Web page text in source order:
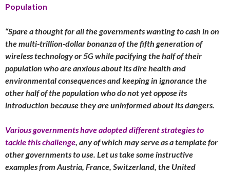
Population
“Spare a thought for all the governments wanting to cash in on
the multi-trillion-dollar bonanza of the fifth generation of
wireless technology or 5G while pacifying the half of their
population who are anxious about its dire health and
environmental consequences and keeping in ignorance the
other half of the population who do not yet oppose its
introduction because they are uninformed about its dangers.
Various governments have adopted different strategies to
tackle this challenge , any of which may serve as a template for
other governments to use. Let us take some instructive
examples from Austria, France, Switzerland, the United